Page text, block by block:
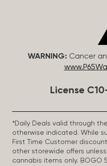
WARNING: Cancer
License
*Daily Deals valid through
otherwise indicated. While
First Time Customer
other storewide offers
cannabis items only. BOGO